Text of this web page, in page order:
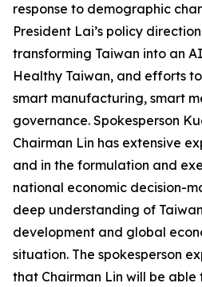
response to demographic
President Lai’s policy
transforming Taiwan into an
Healthy Taiwan, and efforts
smart manufacturing, smart
governance. Spokesperson
Chairman Lin has extensive
and in the formulation and
national economic decision-
deep understanding of
development and global
situation. The spokesperson
that Chairman Lin will be able